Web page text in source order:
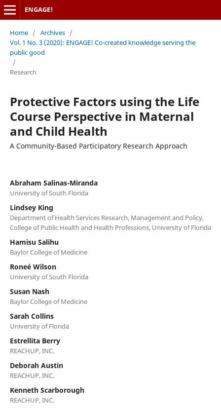
ENGAGE!
Home / Archives /
Vol. 1 No. 3 (2020): ENGAGE! Co-created knowledge serving the
public good
/
Research
Protective Factors using the Life
Course Perspective in Maternal
and Child Health
A Community-Based Participatory Research Approach
Abraham Salinas-Miranda
University of South Florida
Lindsey King
Department of Health Services Research, Management and Policy,
College of Public Health and Health Professions, University of Florida
Hamisu Salihu
Baylor College of Medicine
Roneé Wilson
University of South Florida
Susan Nash
Baylor College of Medicine
Sarah Collins
University of Florida
Estrellita Berry
REACHUP, INC.
Deborah Austin
REACHUP, INC.
Kenneth Scarborough
REACHUP, INC.